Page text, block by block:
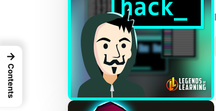
→
Contents